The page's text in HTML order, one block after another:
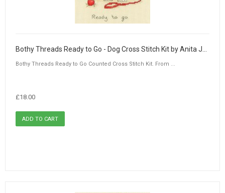
Bothy Threads Ready to Go - Dog Cross Stitch Kit by Anita Jeram
Bothy Threads Ready to Go Counted Cross Stitch Kit. From ...
£18.00